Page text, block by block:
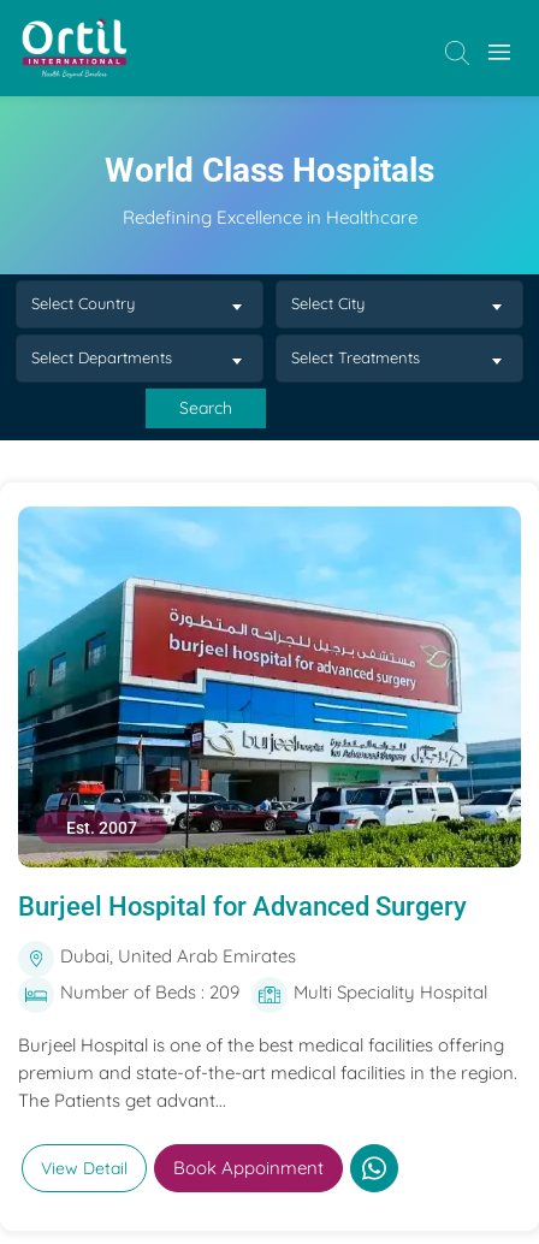
World Class Hospitals
Redefining Excellence in Healthcare
Select Country Select City
Select Departments Select Treatments
Search
Est. 2007
Burjeel Hospital for Advanced Surgery
Dubai, United Arab Emirates
Number of Beds : 209
Multi Speciality Hospital
Burjeel Hospital is one of the best medical facilities offering
premium and state-of-the-art medical facilities in the region.
The Patients get advant...
View Detail Book Appoinment